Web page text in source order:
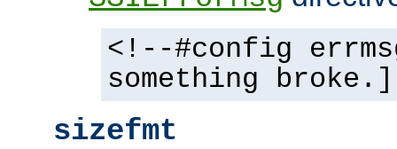
<!--#config
something
sizefmt